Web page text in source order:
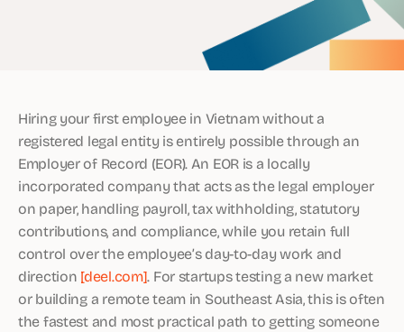
Hiring your first employee in Vietnam without a
registered legal entity is entirely possible through an
Employer of Record (EOR). An EOR is a locally
incorporated company that acts as the legal employer
on paper, handling payroll, tax withholding, statutory
contributions, and compliance, while you retain full
control over the employee’s day-to-day work and
direction [deel.com]. For startups testing a new market
or building a remote team in Southeast Asia, this is often
the fastest and most practical path to getting someone